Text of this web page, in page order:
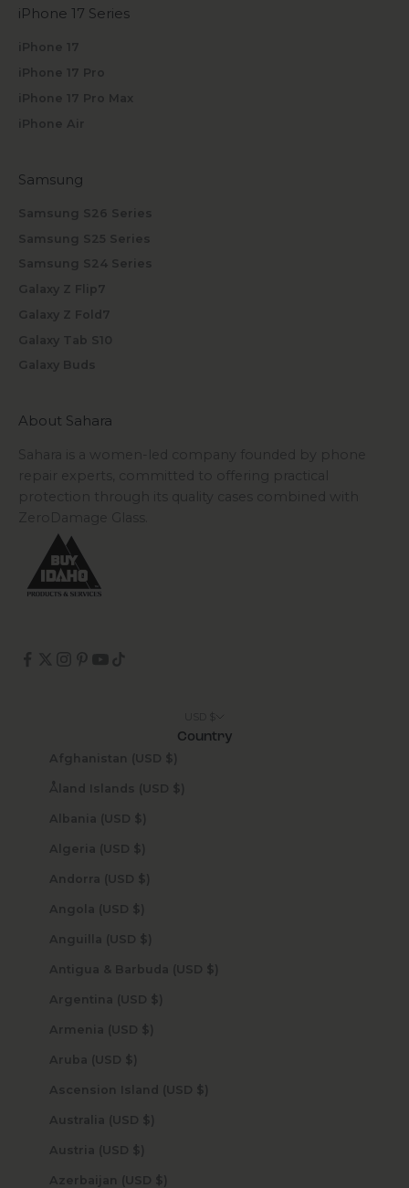
iPhone 17 Series
iPhone 17
iPhone 17 Pro
iPhone 17 Pro Max
iPhone Air
Samsung
Samsung S26 Series
Samsung S25 Series
Samsung S24 Series
Galaxy Z Flip7
Galaxy Z Fold7
Galaxy Tab S10
Galaxy Buds
About Sahara
Sahara is a women-led company founded by phone
repair experts, committed to offering practical
protection through its quality cases combined with
ZeroDamage Glass.
Country
Afghanistan (USD $)
Åland Islands (USD $)
Albania (USD $)
Algeria (USD $)
Andorra (USD $)
Angola (USD $)
Anguilla (USD $)
Antigua & Barbuda (USD $)
Argentina (USD $)
Armenia (USD $)
Aruba (USD $)
Ascension Island (USD $)
Australia (USD $)
Austria (USD $)
Azerbaijan (USD $)